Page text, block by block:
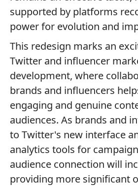
supported by platforms
power for evolution and
This redesign marks an
Twitter and influencer
development, where
brands and influencers
engaging and genuine
audiences. As brands and
to Twitter's new interface
analytics tools for
audience connection will
providing more significant